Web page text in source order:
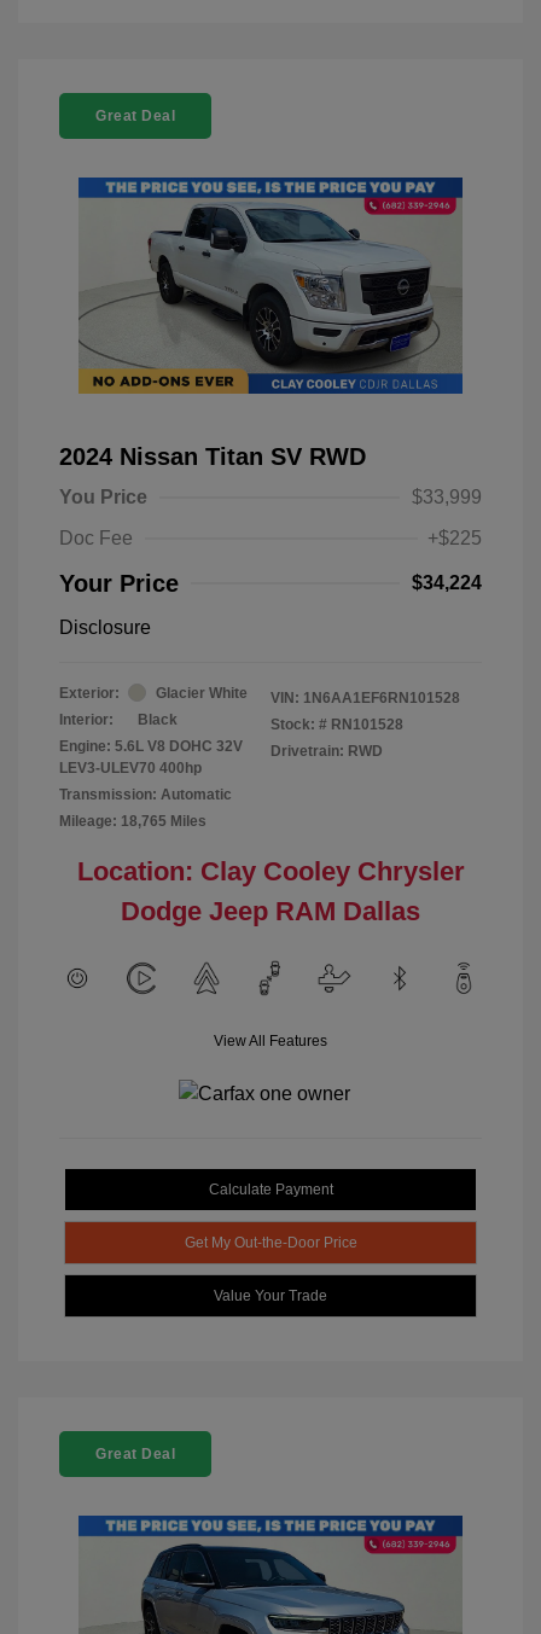
Great Deal
2024 Nissan Titan SV RWD
You Price
$33,999
Doc Fee
+$225
Your Price $34,224
Disclosure
Exterior:
Glacier White
Interior:
Black
Engine: 5.6L V8 DOHC 32V
LEV3-ULEV70 400hp
Transmission: Automatic
Mileage: 18,765 Miles
VIN: 1N6AA1EF6RN101528
Stock: # RN101528
Drivetrain: RWD
Location: Clay Cooley Chrysler
Dodge Jeep RAM Dallas
View All Features
Calculate Payment
Get My Out-the-Door Price
Value Your Trade
Great Deal